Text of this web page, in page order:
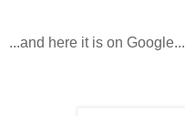
...and here it is on Google...